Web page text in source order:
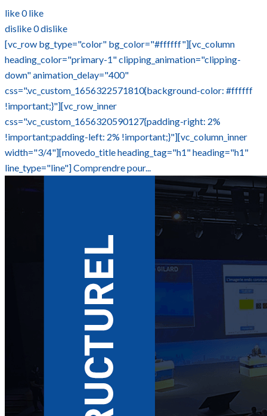
like0 like
dislike0dislike
[vc_row bg_type="color" bg_color="#ffffff"][vc_column
heading_color="primary-1" clipping_animation="clipping-
down" animation_delay="400"
css=".vc_custom_1656322571810{background-color: #ffffff
!important;}"][vc_row_inner
css=".vc_custom_1656320590127{padding-right: 2%
!important;padding-left: 2% !important;}"][vc_column_inner
width="3/4"][movedo_title heading_tag="h1" heading="h1"
line_type="line"] Comprendre pour...